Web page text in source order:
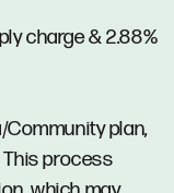
charge & 2.88%
plan,
process